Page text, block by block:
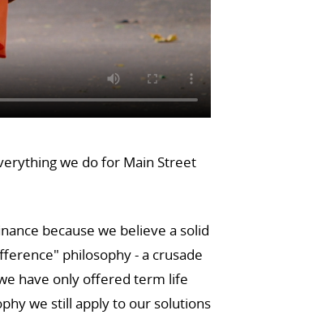
we do for Main Street
because we believe a solid
philosophy - a crusade
have only offered term life
we still apply to our solutions